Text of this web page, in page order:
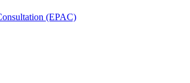
(EPAC)